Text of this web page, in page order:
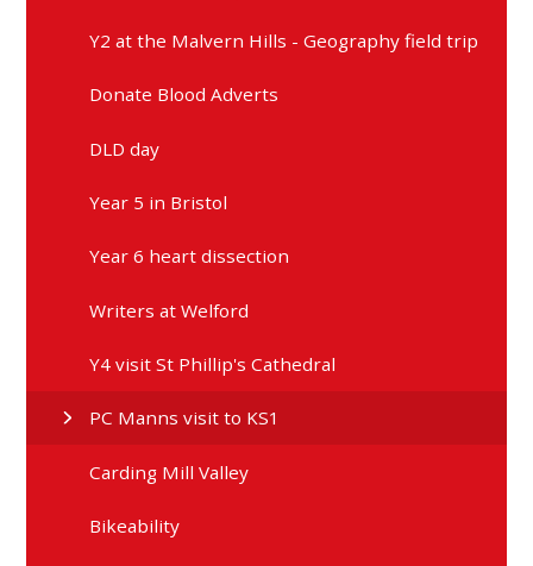
Y2 at the Malvern Hills - Geography field trip
Donate Blood Adverts
DLD day
Year 5 in Bristol
Year 6 heart dissection
Writers at Welford
Y4 visit St Phillip's Cathedral
PC Manns visit to KS1
Carding Mill Valley
Bikeability